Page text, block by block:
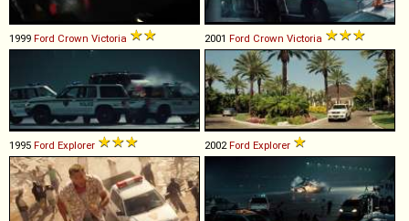
1999 Ford Crown Victoria 2001 Ford Crown Victoria
1995 Ford Explorer 2002Ford Explorer